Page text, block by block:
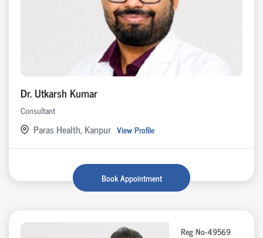
Dr. Utkarsh Kumar
Consultant
Paras Health, Kanpur View Profile
Book Appointment
Reg No-49569